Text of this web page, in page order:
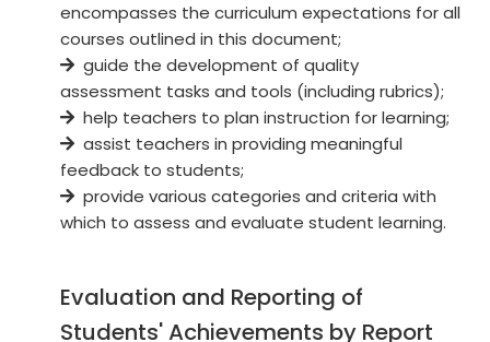
encompasses the curriculum expectations for all
courses outlined in this document;
guide the development of quality
assessment tasks and tools (including rubrics);
help teachers to plan instruction for learning;
assist teachers in providing meaningful
feedback to students;
provide various categories and criteria with
which to assess and evaluate student learning.
Evaluation and Reporting of
Students' Achievements by Report